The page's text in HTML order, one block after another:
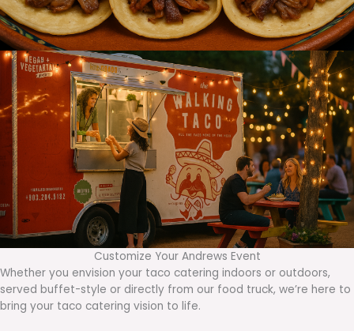
Customize Your Andrews Event
Whether you envision your taco catering indoors or outdoors,
served buffet-style or directly from our food truck, we’re here to
bring your taco catering vision to life.